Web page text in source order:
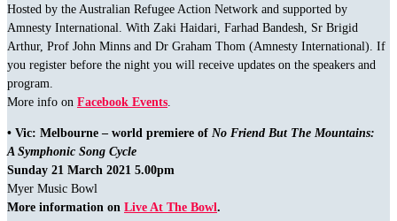
Hosted by the Australian Refugee Action Network and supported by
Amnesty International. With Zaki Haidari, Farhad Bandesh, Sr Brigid
Arthur, Prof John Minns and Dr Graham Thom (Amnesty International). If
you register before the night you will receive updates on the speakers and
program.
More info on Facebook Events
• Vic: Melbourne – world premiere of No Friend But The Mountains:
A Symphonic Song Cycle
Sunday 21 March 2021 5.00pm
Myer Music Bowl
More information on Live At The Bowl .